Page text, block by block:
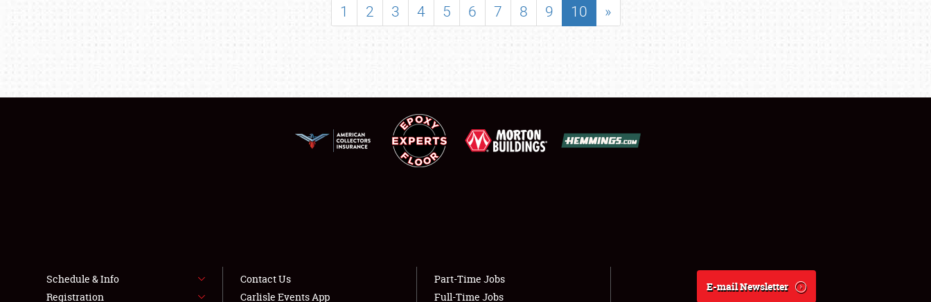
SHOWFIELD
LODGING
NEWS
1 2 3 4 5 6 7 8 9 10 »
Schedule & Info
Registration
Contact Us
Carlisle Events App
Part-Time Jobs
Full-Time Jobs
E-mail Newsletter